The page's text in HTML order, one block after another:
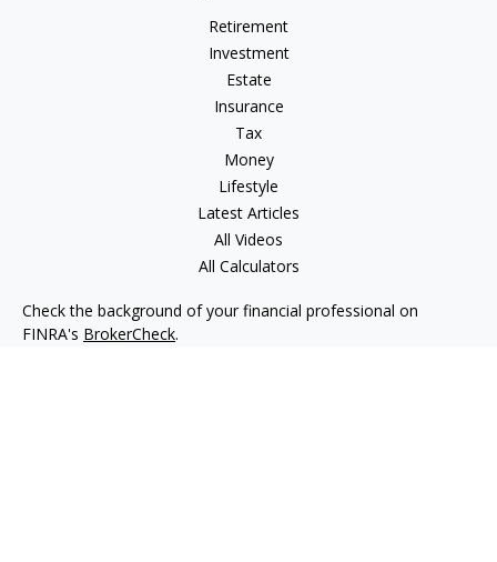
Retirement
Investment
Estate
Insurance
Tax
Money
Lifestyle
Latest Articles
All Videos
All Calculators
Check the background of your financial professional on
FINRA's BrokerCheck.